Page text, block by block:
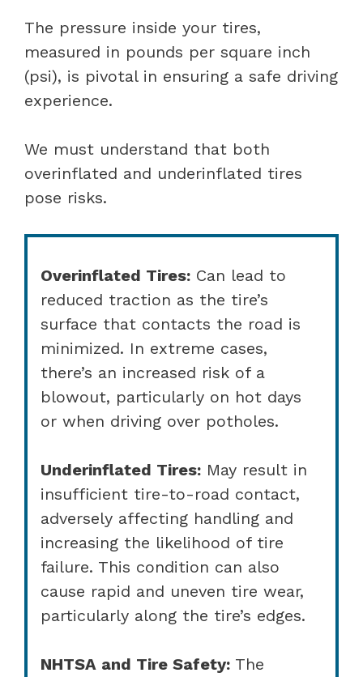
The pressure inside your tires,
measured in pounds per square inch
(psi), is pivotal in ensuring a safe driving
experience.
We must understand that both
overinflated and underinflated tires
pose risks.
Overinflated Tires: Can lead to
reduced traction as the tire’s
surface that contacts the road is
minimized. In extreme cases,
there’s an increased risk of a
blowout, particularly on hot days
or when driving over potholes.
Underinflated Tires: May result in
insufficient tire-to-road contact,
adversely affecting handling and
increasing the likelihood of tire
failure. This condition can also
cause rapid and uneven tire wear,
particularly along the tire’s edges.
NHTSA and Tire Safety: The